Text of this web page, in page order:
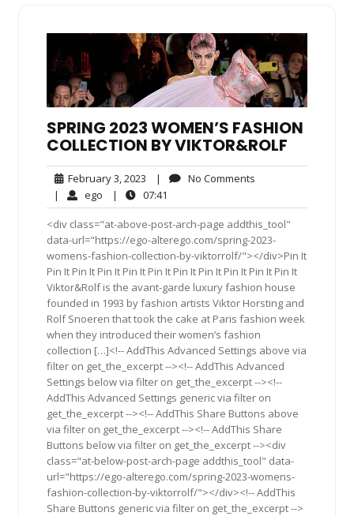
SPRING 2023 WOMEN’S FASHION
COLLECTION BY VIKTOR&ROLF
February 3, 2023 February
3,
2023
| No Comments
| ego ego| 07:41
<div class="at-above-post-arch-page addthis_tool"
data-url="https://ego-alterego.com/spring-2023-
womens-fashion-collection-by-viktorrolf/"></div>Pin It
Pin It Pin It Pin It Pin It Pin It Pin It Pin It Pin It Pin It Pin It
Viktor&Rolf is the avant-garde luxury fashion house
founded in 1993 by fashion artists Viktor Horsting and
Rolf Snoeren that took the cake at Paris fashion week
when they introduced their women’s fashion
collection […]<!-- AddThis Advanced Settings above via
filter on get_the_excerpt --><!-- AddThis Advanced
Settings below via filter on get_the_excerpt --><!--
AddThis Advanced Settings generic via filter on
get_the_excerpt --><!-- AddThis Share Buttons above
via filter on get_the_excerpt --><!-- AddThis Share
Buttons below via filter on get_the_excerpt --><div
class="at-below-post-arch-page addthis_tool" data-
url="https://ego-alterego.com/spring-2023-womens-
fashion-collection-by-viktorrolf/"></div><!-- AddThis
Share Buttons generic via filter on get_the_excerpt -->